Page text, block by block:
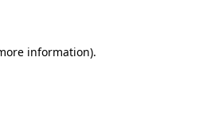
information).